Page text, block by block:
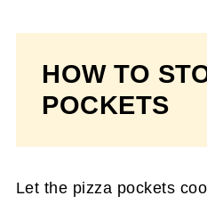
HOW TO
POCKETS
Let the pizza pockets